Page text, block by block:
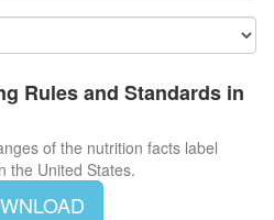
Rules and Standards in
of the nutrition facts label
the United States.